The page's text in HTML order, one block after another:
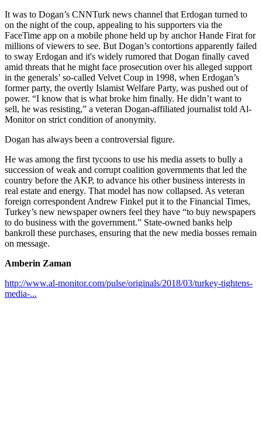
It was to Dogan’s CNNTurk news channel that Erdogan turned to
on the night of the coup, appealing to his supporters via the
FaceTime app on a mobile phone held up by anchor Hande Firat for
millions of viewers to see. But Dogan’s contortions apparently failed
to sway Erdogan and it's widely rumored that Dogan finally caved
amid threats that he might face prosecution over his alleged support
in the generals’ so-called Velvet Coup in 1998, when Erdogan’s
former party, the overtly Islamist Welfare Party, was pushed out of
power. “I know that is what broke him finally. He didn’t want to
sell, he was resisting,” a veteran Dogan-affiliated journalist told Al-
Monitor on strict condition of anonymity.
Dogan has always been a controversial figure.
He was among the first tycoons to use his media assets to bully a
succession of weak and corrupt coalition governments that led the
country before the AKP, to advance his other business interests in
real estate and energy. That model has now collapsed. As veteran
foreign correspondent Andrew Finkel put it to the Financial Times,
Turkey’s new newspaper owners feel they have “to buy newspapers
to do business with the government.” State-owned banks help
bankroll these purchases, ensuring that the new media bosses remain
on message.
Amberin Zaman
http://www.al-monitor.com/pulse/originals/2018/03/turkey-tightens-
media-...